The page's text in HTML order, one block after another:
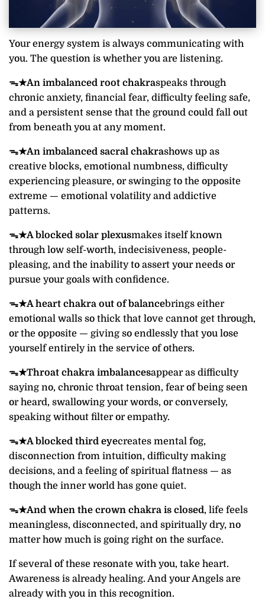
Your energy system is always communicating with
you. The question is whether you are listening.
ᯓ★An imbalanced root chakraspeaks through
chronic anxiety, financial fear, difficulty feeling safe,
and a persistent sense that the ground could fall out
from beneath you at any moment.
ᯓ★An imbalanced sacral chakrashows up as
creative blocks, emotional numbness, difficulty
experiencing pleasure, or swinging to the opposite
extreme — emotional volatility and addictive
patterns.
ᯓ★A blocked solar plexusmakes itself known
through low self-worth, indecisiveness, people-
pleasing, and the inability to assert your needs or
pursue your goals with confidence.
ᯓ★A heart chakra out of balancebrings either
emotional walls so thick that love cannot get through,
or the opposite — giving so endlessly that you lose
yourself entirely in the service of others.
ᯓ★Throat chakra imbalancesappear as difficulty
saying no, chronic throat tension, fear of being seen
or heard, swallowing your words, or conversely,
speaking without filter or empathy.
ᯓ★A blocked third eyecreates mental fog,
disconnection from intuition, difficulty making
decisions, and a feeling of spiritual flatness — as
though the inner world has gone quiet.
ᯓ★And when the crown chakra is closed, life feels
meaningless, disconnected, and spiritually dry, no
matter how much is going right on the surface.
If several of these resonate with you, take heart.
Awareness is already healing. And your Angels are
already with you in this recognition.